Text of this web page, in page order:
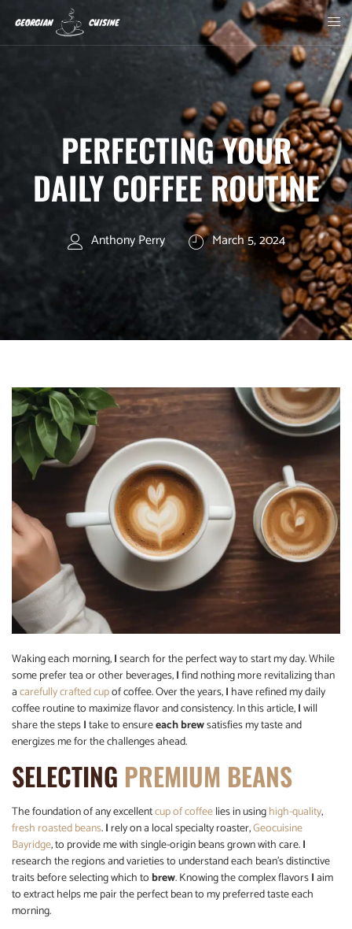
PERFECTING YOUR
DAILY COFFEE ROUTINE
Anthony Perry March 5, 2024
Waking each morning,Isearch for the perfect way to start my day. While
some prefer tea or other beverages,Ifind nothing more revitalizing than
acarefully crafted cupof coffee. Over the years,I have refined my daily
coffee routine to maximize flavor and consistency. In this article,Iwill
share the stepsItake to ensureeach brewsatisfies my taste and
energizes me for the challenges ahead.
SELECTING PREMIUM BEANS
The foundation of any excellentcup of coffeelies in usinghigh-quality,
fresh roasted beans.Irely on a local specialty roaster,Geocuisine
Bayridge, to provide me with single-origin beans grown with care.I
research the regions and varieties to understand each bean’s distinctive
traits before selecting which to brew. Knowing the complex flavorsIaim
to extract helps me pair the perfect bean to my preferred taste each
morning.